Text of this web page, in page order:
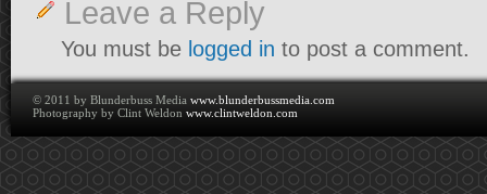
Leave a Reply
You must be logged in to post a comment.
© 2011 by Blunderbuss Media www.blunderbussmedia.com
Photography by Clint Weldon www.clintweldon.com